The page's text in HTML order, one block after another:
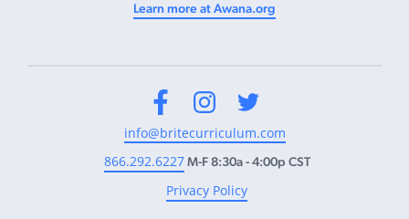
Learn more at Awana.org
info@britecurriculum.com
866.292.6227M-F 8:30a - 4:00p CST
Privacy Policy